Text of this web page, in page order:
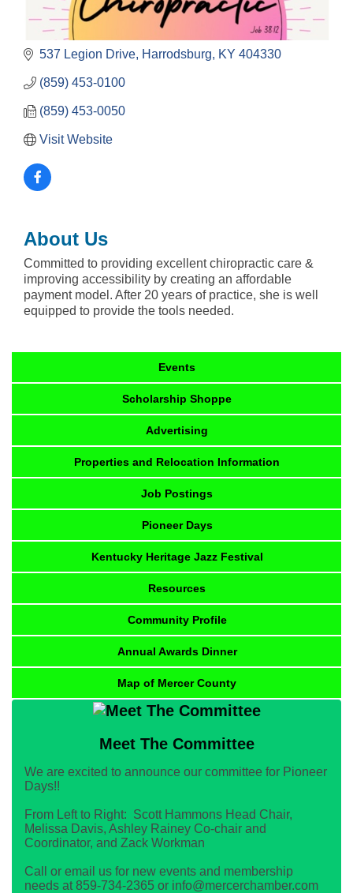
537 Legion Drive Harrodsburg KY 404330
(859) 453-0100
(859) 453-0050
Visit Website
About Us
Committed to providing excellent chiropractic care &
improving accessibility by creating an affordable
payment model. After 20 years of practice, she is well
equipped to provide the tools needed.
Events
Scholarship Shoppe
Advertising
Properties and Relocation Information
Job Postings
Pioneer Days
Kentucky Heritage Jazz Festival
Resources
Community Profile
Annual Awards Dinner
Map of Mercer County
Meet The Committee
We are excited to announce our committee for Pioneer
Days!!
From Left to Right: Scott Hammons Head Chair,
Melissa Davis, Ashley Rainey Co-chair and
Coordinator, and Zack Workman
Call or email us for new events and membership
needs at 859-734-2365 or info@mercerchamber.com